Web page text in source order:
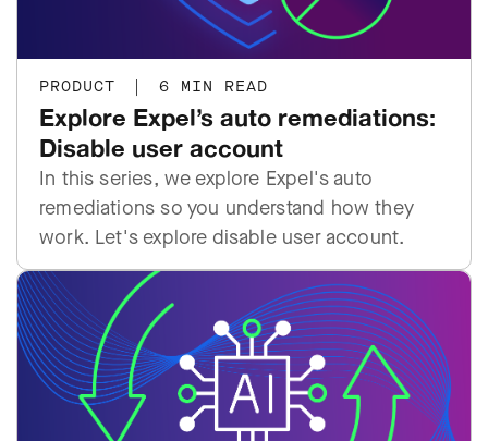
PRODUCT | 6 MIN READ
Explore Expel’s auto remediations:
Disable user account
In this series, we explore Expel's auto
remediations so you understand how they
work. Let's explore disable user account.